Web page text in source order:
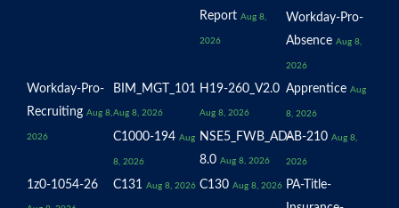
Report Aug 8,
2026
Workday-Pro-
Absence Aug 8,
2026
Workday-Pro-
Recruiting Aug 8,
2026
BIM_MGT_101
Aug 8, 2026
H19-260_V2.0
Aug 8, 2026
Apprentice Aug
8, 2026
C1000-194 Aug
8, 2026
NSE5_FWB_AD-
8.0 Aug 8, 2026
AB-210 Aug 8,
2026
1z0-1054-26 C131 Aug 8, 2026 C130 Aug 8, 2026 PA-Title-